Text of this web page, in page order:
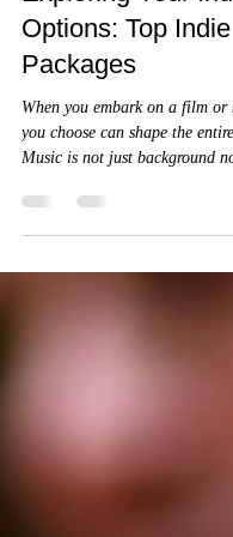
Stephen Burrows
4 min read
Exploring Your
Options: Top
Packages
When you embark on a film or
storytelling tool that breathes